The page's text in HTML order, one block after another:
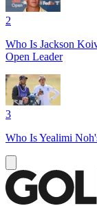
2
Who Is Jackson
Open Leader
3
Who Is Yealimi